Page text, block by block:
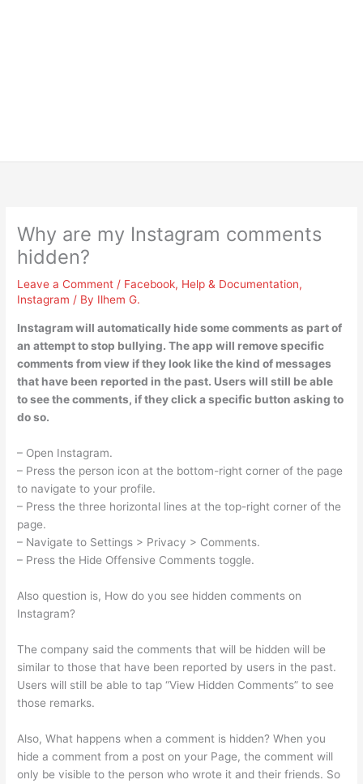
Why are my Instagram comments
hidden?
Leave a Comment / Facebook, Help & Documentation,
Instagram / By Ilhem G.
Instagram will automatically hide some comments as part of
an attempt to stop bullying. The app will remove specific
comments from view if they look like the kind of messages
that have been reported in the past. Users will still be able
to see the comments, if they click a specific button asking to
do so.
– Open Instagram.
– Press the person icon at the bottom-right corner of the page
to navigate to your profile.
– Press the three horizontal lines at the top-right corner of the
page.
– Navigate to Settings > Privacy > Comments.
– Press the Hide Offensive Comments toggle.
Also question is, How do you see hidden comments on
Instagram?
The company said the comments that will be hidden will be
similar to those that have been reported by users in the past.
Users will still be able to tap “View Hidden Comments” to see
those remarks.
Also, What happens when a comment is hidden? When you
hide a comment from a post on your Page, the comment will
only be visible to the person who wrote it and their friends. So